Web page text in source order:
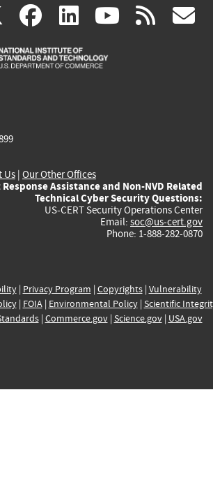
X(link
is
facebook
(link
is
linkedin
(link
is
(link rss
Us | Our Other Offices
Assistance and Non-NVD Related
Technical Cyber Security Questions:
US-CERT Security Operations Center
Email: soc@us-cert.gov
Phone: 1-888-282-0870
| Privacy Program | Copyrights| Vulnerability
| FOIA| Environmental Policy| Scientific
| Commerce.gov| Science.gov| USA.gov